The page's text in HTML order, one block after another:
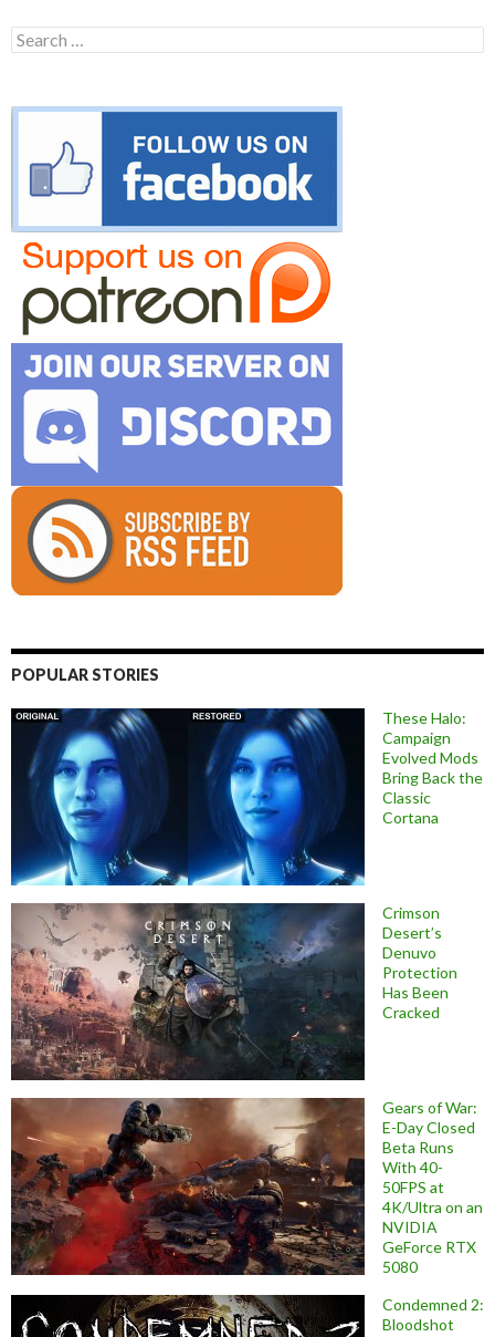
Search
for:
POPULAR STORIES
These Halo:
Campaign
Evolved Mods
Bring Back the
Classic
Cortana
Crimson
Desert’s
Denuvo
Protection
Has Been
Cracked
Gears of War:
E-Day Closed
Beta Runs
With 40-
50FPS at
4K/Ultra on an
NVIDIA
GeForce RTX
5080
Condemned 2:
Bloodshot